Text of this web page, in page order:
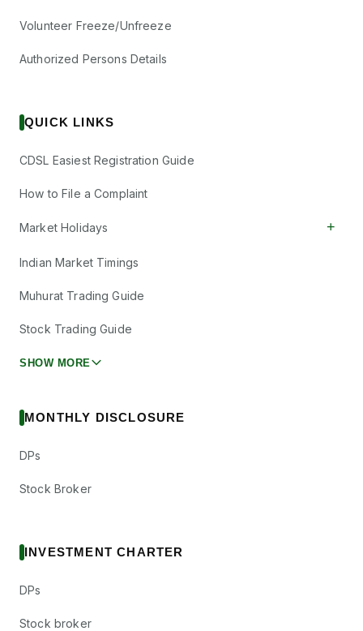
Volunteer Freeze/Unfreeze
Authorized Persons Details
QUICK LINKS
CDSL Easiest Registration Guide
How to File a Complaint
Market Holidays +
Indian Market Timings
Muhurat Trading Guide
Stock Trading Guide
SHOW MORE
MONTHLY DISCLOSURE
DPs
Stock Broker
INVESTMENT CHARTER
DPs
Stock broker